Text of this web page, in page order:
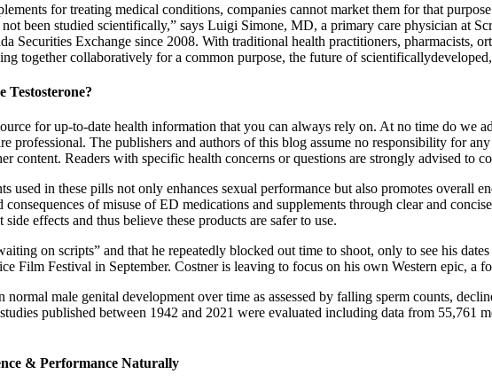
for treating medical conditions, companies cannot market them for that
been studied scientifically,” says Luigi Simone, MD, a primary care physician at
Securities Exchange since 2008. With traditional health practitioners, pharmacists,
together collaboratively for a common purpose, the future of
Testosterone?
for up-to-date health information that you can always rely on. At no time do we
professional. The publishers and authors of this blog assume no responsibility for
content. Readers with specific health concerns or questions are strongly advised to
used in these pills not only enhances sexual performance but also promotes overall
of misuse of ED medications and supplements through clear and
effects and thus believe these products are safer to use.
on scripts” and that he repeatedly blocked out time to shoot, only to see his
Film Festival in September. Costner is leaving to focus on his own Western epic, a
normal male genital development over time as assessed by falling sperm counts,
published between 1942 and 2021 were evaluated including data from 55,761
& Performance Naturally